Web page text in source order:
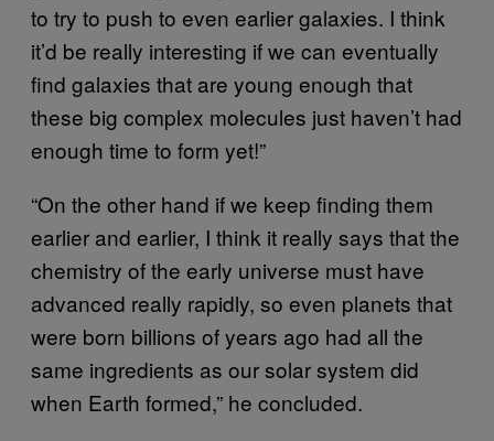
to try to push to even earlier galaxies. I think
it’d be really interesting if we can eventually
find galaxies that are young enough that
these big complex molecules just haven’t had
enough time to form yet!”
“On the other hand if we keep finding them
earlier and earlier, I think it really says that the
chemistry of the early universe must have
advanced really rapidly, so even planets that
were born billions of years ago had all the
same ingredients as our solar system did
when Earth formed,” he concluded.